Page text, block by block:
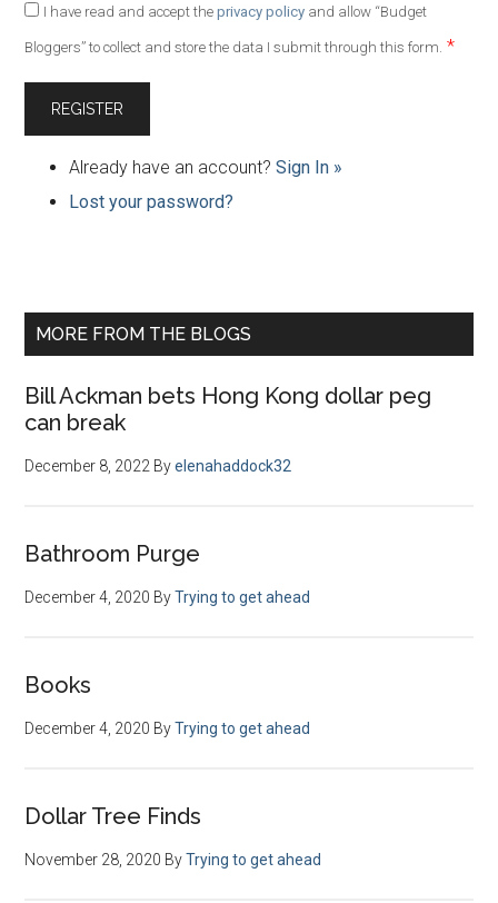
I have read and accept theprivacy policy and allow “Budget
Bloggers” to collect and store the data I submit through this form. *
Already have an account?Sign In »
Lost your password?
Primary
MORE FROM THE BLOGS
Bill Ackman bets Hong Kong dollar peg
can break
December 8, 2022 Byelenahaddock32
Bathroom Purge
December 4, 2020 ByTrying to get ahead
Books
December 4, 2020 ByTrying to get ahead
Dollar Tree Finds
November 28, 2020 ByTrying to get ahead